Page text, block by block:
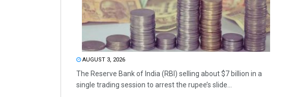
AUGUST 3, 2026
The Reserve Bank of India (RBI) selling about $7 billion in a
single trading session to arrest the rupee’s slide...